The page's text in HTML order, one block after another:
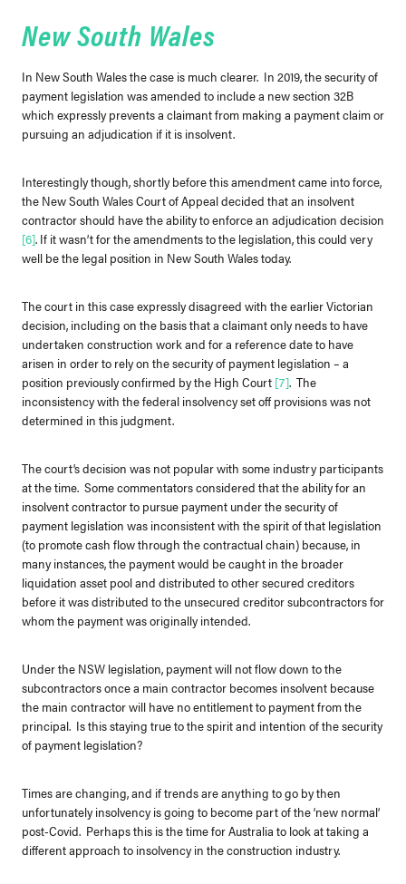
New South Wales
In New South Wales the case is much clearer. In 2019, the security of
payment legislation was amended to include a new section 32B
which expressly prevents a claimant from making a payment claim or
pursuing an adjudication if it is insolvent.
Interestingly though, shortly before this amendment came into force,
the New South Wales Court of Appeal decided that an insolvent
contractor should have the ability to enforce an adjudication decision
[6]. If it wasn’t for the amendments to the legislation, this could very
well be the legal position in New South Wales today.
The court in this case expressly disagreed with the earlier Victorian
decision, including on the basis that a claimant only needs to have
undertaken construction work and for a reference date to have
arisen in order to rely on the security of payment legislation – a
position previously confirmed by the High Court [7]. The
inconsistency with the federal insolvency set off provisions was not
determined in this judgment.
The court’s decision was not popular with some industry participants
at the time. Some commentators considered that the ability for an
insolvent contractor to pursue payment under the security of
payment legislation was inconsistent with the spirit of that legislation
(to promote cash flow through the contractual chain) because, in
many instances, the payment would be caught in the broader
liquidation asset pool and distributed to other secured creditors
before it was distributed to the unsecured creditor subcontractors for
whom the payment was originally intended.
Under the NSW legislation, payment will not flow down to the
subcontractors once a main contractor becomes insolvent because
the main contractor will have no entitlement to payment from the
principal. Is this staying true to the spirit and intention of the security
of payment legislation?
Times are changing, and if trends are anything to go by then
unfortunately insolvency is going to become part of the ‘new normal’
post-Covid. Perhaps this is the time for Australia to look at taking a
different approach to insolvency in the construction industry.